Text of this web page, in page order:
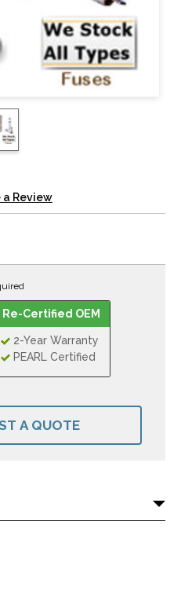
a Review
Re-Certified OEM
2-Year Warranty
PEARL Certified
A QUOTE